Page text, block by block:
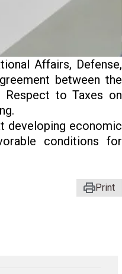
Affairs, Defense,
between the
Respect to Taxes on
developing economic
conditions for
Print